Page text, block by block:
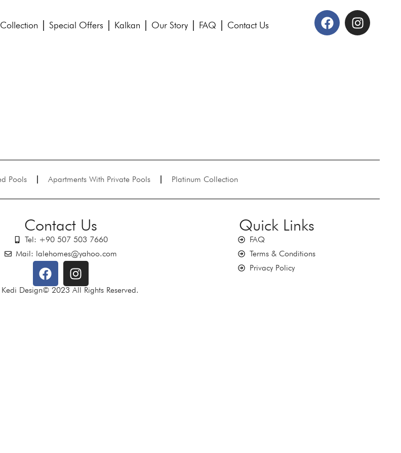
Special Offers Kalkan Our Story FAQ Contact Us
Pools Apartments With Private Pools Platinum Collection
Contact Us
Tel: +90 507 503 7660
Mail: lalehomes@yahoo.com
Design© 2023 All Rights Reserved.
Quick Links
FAQ
Terms & Conditions
Privacy Policy